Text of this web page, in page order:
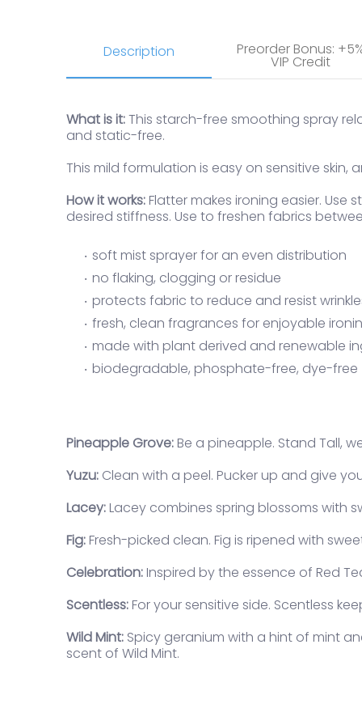
Description Preorder Bonus:
VIP Credit
What is it:This starch-free smoothing spray
and static-free.
This mild formulation is easy on sensitive skin,
How it works: Flatter makes ironing easier.
desired stiffness. Use to freshen fabrics
soft mist sprayer for an even distribution
no flaking, clogging or residue
protects fabric to reduce and resist
fresh, clean fragrances for enjoyable
made with plant derived and renewable
biodegradable, phosphate-free, dye-free
Pineapple Grove: Be a pineapple. Stand Tall,
Yuzu: Clean with a peel. Pucker up and give
Lacey: Lacey combines spring blossoms with
Fig: Fresh-picked clean. Fig is ripened with
Celebration: Inspired by the essence of Red
Scentless: For your sensitive side. Scentless
Wild Mint: Spicy geranium with a hint of mint
scent of Wild Mint.